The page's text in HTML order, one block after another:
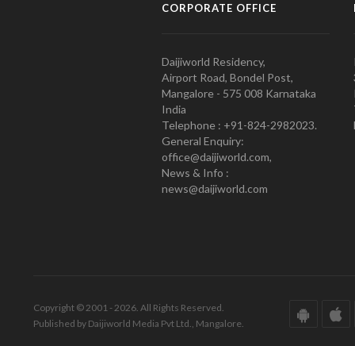
CORPORATE OFFICE
Daijiworld Residency,
Airport Road, Bondel Post,
Mangalore - 575 008 Karnataka
India
Telephone : +91-824-2982023.
General Enquiry:
office@daijiworld.com,
News & Info :
news@daijiworld.com
Copyright © 2001 - 2026. All Rights Reserved.
Published by Daijiworld Media Pvt Ltd., Mangalore.